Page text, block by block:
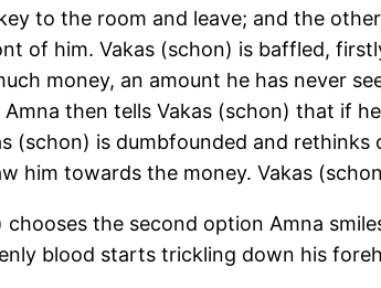
to the room and leave; and the
of him. Vakas (schon) is baffled,
money, an amount he has never
then tells Vakas (schon) that if
(schon) is dumbfounded and
him towards the money. Vakas
the second option Amna
blood starts trickling down his